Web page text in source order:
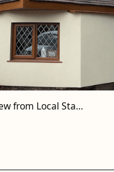
A Five Star Review from Local Staffordshire Subcontractor